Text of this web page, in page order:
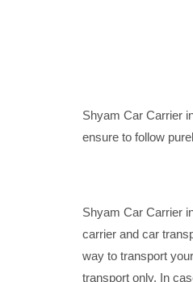
Shyam Car Carrier
ensure to follow
Shyam Car Carrier
carrier and car
way to transport
transport only. In